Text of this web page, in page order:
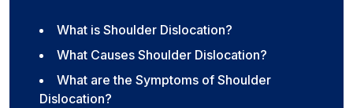
What is Shoulder Dislocation?
What Causes Shoulder Dislocation?
What are the Symptoms of Shoulder
Dislocation?